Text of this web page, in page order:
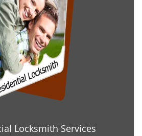
Locksmith Services